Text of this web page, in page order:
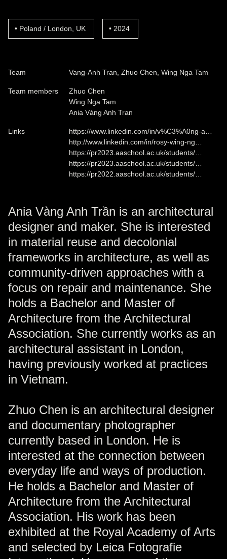
Poland / London, UK 2024
Team Vang-Anh Tran, Zhuo Chen, Wing Nga Tam
Team members
Zhuo Chen
Wing Nga Tam
Ania Vàng Anh Tran
Links
https://www.linkedin.com/in/v%C3%A0ng-a…
http://www.linkedin.com/in/rosy-wing-ng…
https://pr2023.aaschool.ac.uk/students/…
https://pr2023.aaschool.ac.uk/students/…
https://pr2022.aaschool.ac.uk/students/…
Ania Vàng Anh Trần is an architectural
designer and maker. She is interested
in material reuse and decolonial
frameworks in architecture, as well as
community-driven approaches with a
focus on repair and maintenance. She
holds a Bachelor and Master of
Architecture from the Architectural
Association. She currently works as an
architectural assistant in London,
having previously worked at practices
in Vietnam.
Zhuo Chen is an architectural designer
and documentary photographer
currently based in London. He is
interested at the connection between
everyday life and ways of production.
He holds a Bachelor and Master of
Architecture from the Architectural
Association. His work has been
exhibited at the Royal Academy of Arts
and selected by Leica Fotografie